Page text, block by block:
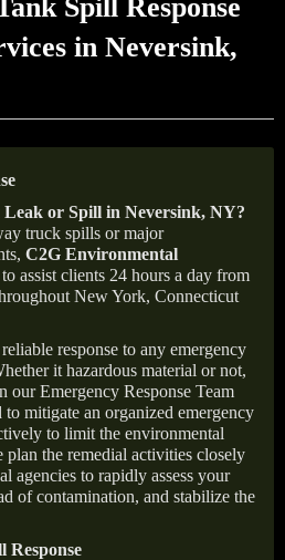
Spill Response
in Neversink,
or Spill in Neversink, NY?
truck spills or major
C2G Environmental
assist clients 24 hours a day from
New York, Connecticut
response to any emergency
it hazardous material or not,
our Emergency Response Team
mitigate an organized emergency
to limit the environmental
plan the remedial activities closely
agencies to rapidly assess your
of contamination, and stabilize the
Response